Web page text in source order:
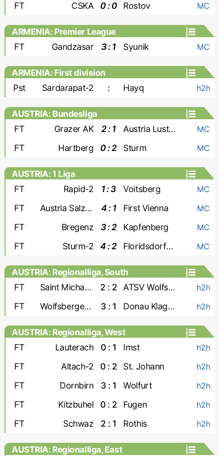
FT CSKA 0 : 0 Rostov MC
ARMENIA: Premier League
FT
Gandzasar 3 : 1 Syunik MC
ARMENIA: First division
Pst
Sardarapat-2 : Hayq h2h
AUSTRIA: Bundesliga
FT
Grazer AK 2 : 1 Austria Lustenau MC
FT Hartberg 0 : 2 Sturm MC
AUSTRIA: 1 Liga
FT
Rapid-2 1 : 3 Voitsberg MC
FT Austria Salzburg 4 : 1 First Vienna MC
FT Bregenz 3 : 2 Kapfenberg MC
FT Sturm-2 4 : 2 Floridsdorfer AC MC
AUSTRIA: Regionalliga, South
FT
Saint Michael Bleiburg 2 : 2 ATSV Wolfsberg h2h
FT Wolfsberger AC-2 3 : 1 Donau Klagenfurt h2h
AUSTRIA: Regionalliga, West
FT
Lauterach 0 : 1 Imst h2h
FT Altach-2 0 : 2 St. Johann h2h
FT Dornbirn 3 : 1 Wolfurt h2h
FT Kitzbuhel 0 : 2 Fugen h2h
FT Schwaz 2 : 1 Rothis h2h
AUSTRIA: Regionalliga, East